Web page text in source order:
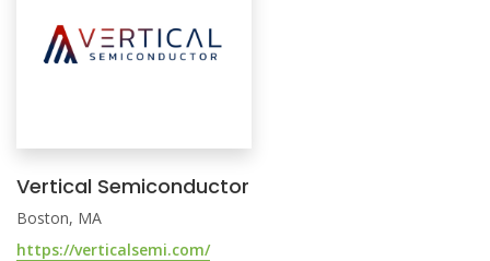
Vertical Semiconductor
Boston, MA
https://verticalsemi.com/